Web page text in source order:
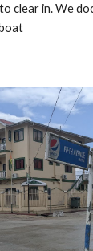
clear in. We